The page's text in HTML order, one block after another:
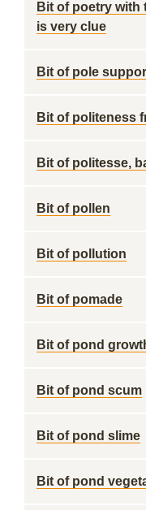
Bit of poetry with
is very clue
Bit of pole
Bit of politeness
Bit of politesse,
Bit of pollen
Bit of pollution
Bit of pomade
Bit of pond
Bit of pond scum
Bit of pond slime
Bit of pond